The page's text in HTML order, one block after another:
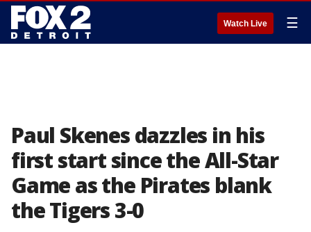
Watch Live ☰
Paul Skenes dazzles in his
first start since the All-Star
Game as the Pirates blank
the Tigers 3-0